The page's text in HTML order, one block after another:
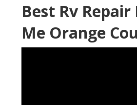
Best Rv
Me Orange